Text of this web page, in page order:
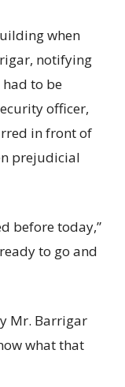
when
notifying
had to be
officer,
in front of
prejudicial
before today,”
to go and
Mr. Barrigar
what that